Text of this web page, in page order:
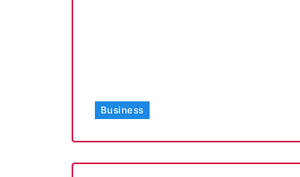
Business